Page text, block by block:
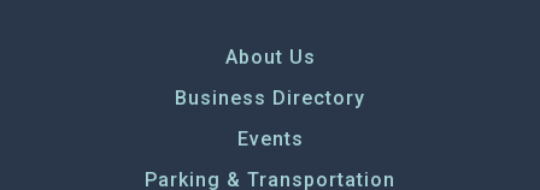
About Us
Business Directory
Events
Parking & Transportation